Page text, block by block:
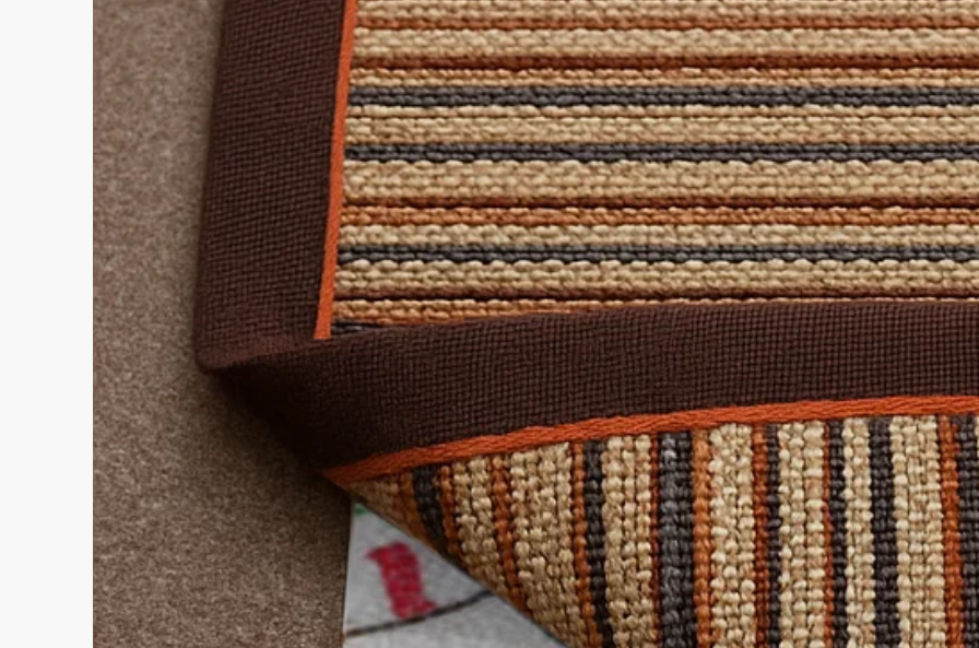
Select from the dropdown above orcontact us— our team is happy to help!
For more information on materials and further options, pleaseContact Us.